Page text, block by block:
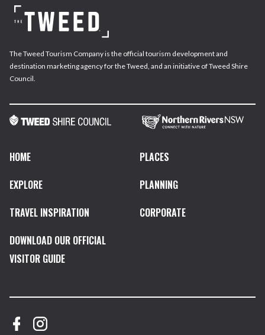
The Tweed Tourism Company is the official tourism development and
destination marketing agency for the Tweed, and an initiative of Tweed Shire
Council.
HOME
PLACES
EXPLORE
PLANNING
TRAVEL INSPIRATION
CORPORATE
DOWNLOAD OUR OFFICIAL
VISITOR GUIDE